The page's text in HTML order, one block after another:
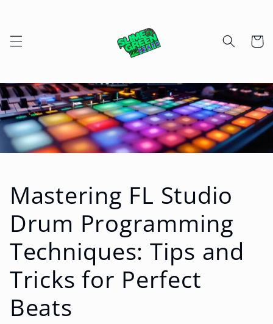
Cart
Mastering FL Studio
Drum Programming
Techniques: Tips and
Tricks for Perfect
Beats